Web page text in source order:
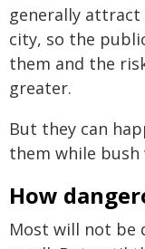
generally
city, so the
them and the
greater.
But they can
them while bush
How
Most will not be